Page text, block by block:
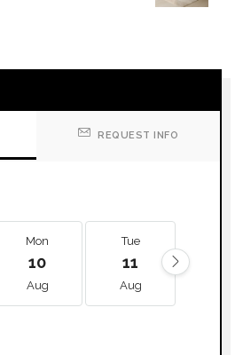
REQUEST INFO
Mon
10
Aug
Tue
11
Aug